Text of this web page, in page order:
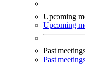
Upcoming
Upcoming
Past meetings
Past meetings